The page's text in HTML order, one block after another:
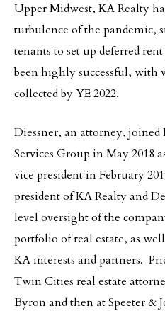
Upper Midwest, KA Realty
turbulence of the pandemic,
tenants to set up deferred
been highly successful, with
collected by YE 2022.
Diessner, an attorney,
Services Group in May 2018
vice president in February
president of KA Realty and
level oversight of the
portfolio of real estate, as
KA interests and partners.
Twin Cities real estate
Byron and then at Speeter &